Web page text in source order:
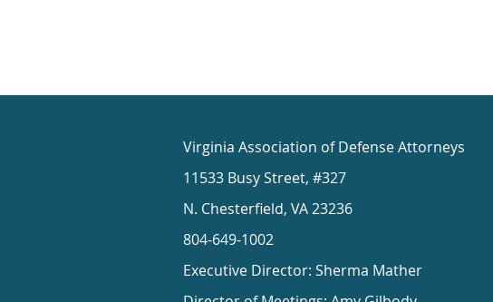
Virginia Association of Defense Attorneys
11533 Busy Street, #327
N. Chesterfield, VA 23236
804-649-1002
Executive Director: Sherma Mather